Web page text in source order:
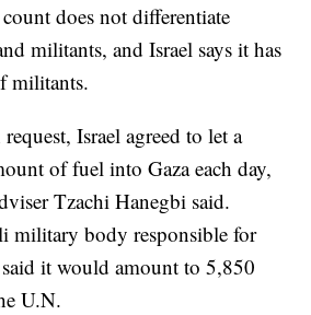
does not differentiate
militants, and Israel says it has
militants.
Israel agreed to let a
of fuel into Gaza each day,
Tzachi Hanegbi said.
military body responsible for
it would amount to 5,850
U.N.